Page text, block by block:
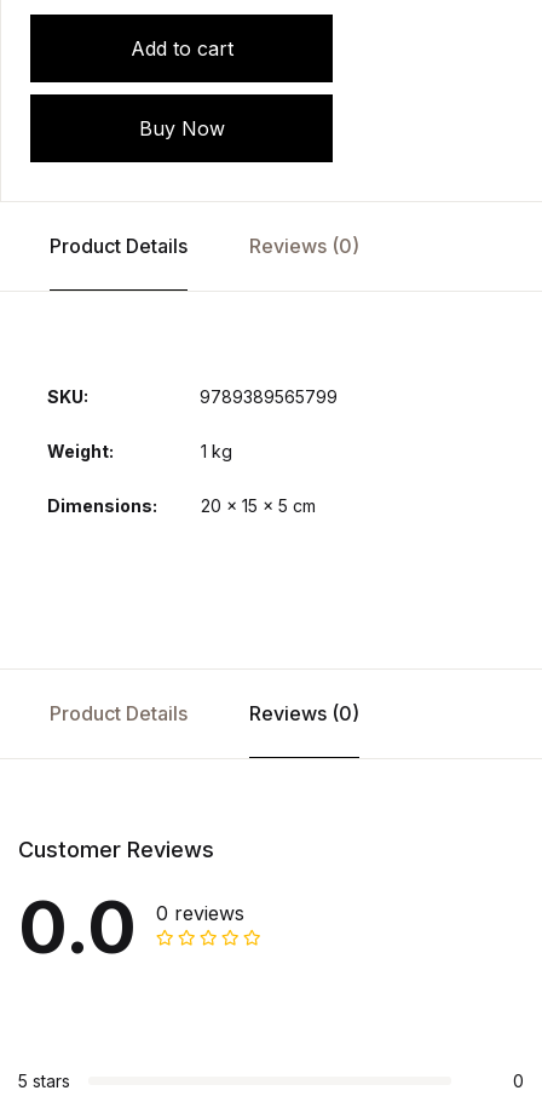
Add to cart
Buy Now
Product Details Reviews (0)
SKU: 9789389565799
Weight 1 kg
Dimensions 20 × 15 × 5 cm
Product Details Reviews (0)
Customer Reviews
0.0 0 reviews
5 stars 0